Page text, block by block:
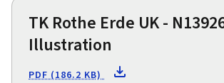
TK Rothe Erde UK -
Illustration
PDF (186.2 KB)